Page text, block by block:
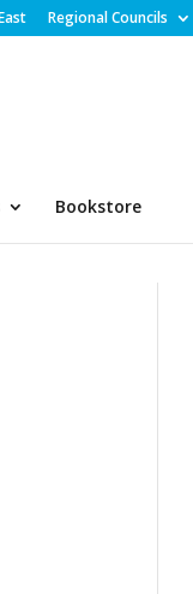
Regional Councils
Bookstore